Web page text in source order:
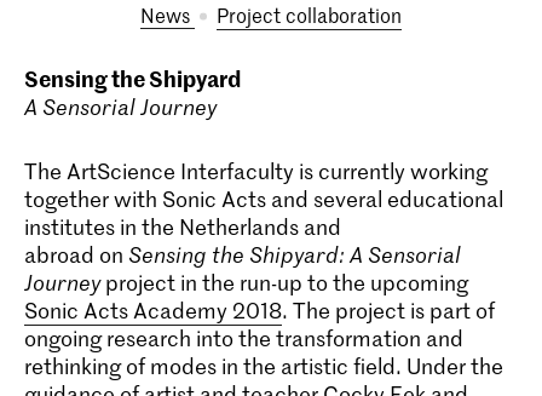
News project collaboration
Sensing the Shipyard
A Sensorial Journey
The ArtScience Interfaculty is currently working
together with Sonic Acts and several educational
institutes in the Netherlands and
abroad on Sensing the Shipyard: A Sensorial
Journeyproject in the run-up to the upcoming
Sonic Acts Academy 2018. The project is part of
ongoing research into the transformation and
rethinking of modes in the artistic field. Under the